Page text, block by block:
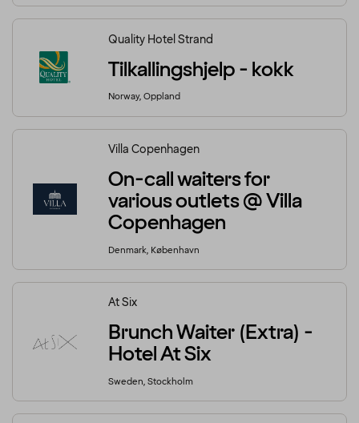
Quality Hotel Strand
Tilkallingshjelp - kokk
Norway, Oppland
Villa Copenhagen
On-call waiters for
various outlets @ Villa
Copenhagen
Denmark, København
At Six
Brunch Waiter (Extra) -
Hotel At Six
Sweden, Stockholm